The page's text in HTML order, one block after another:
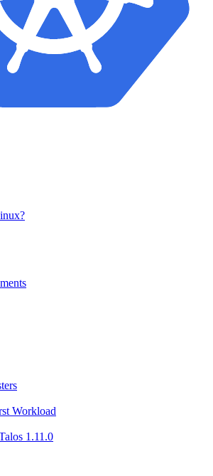
Workload
1.11.0